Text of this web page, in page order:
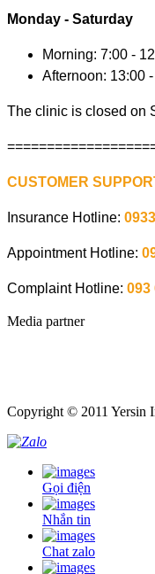
Monday - Saturday
Morning: 7:00 -
Afternoon: 13:00
The clinic is closed on
CUSTOMER
Insurance Hotline:
Appointment Hotline:
Complaint Hotline: 093
Media partner
Copyright © 2011 Yersin
Gọi điện
Nhắn tin
Chat zalo